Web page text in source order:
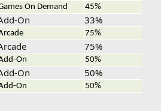
On Demand 45%
On 33%
75%
75%
On 50%
On 50%
On 50%